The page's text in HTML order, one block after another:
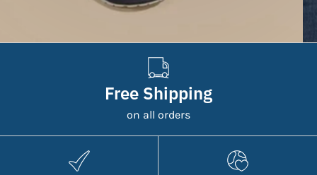
Free Shipping
on all orders